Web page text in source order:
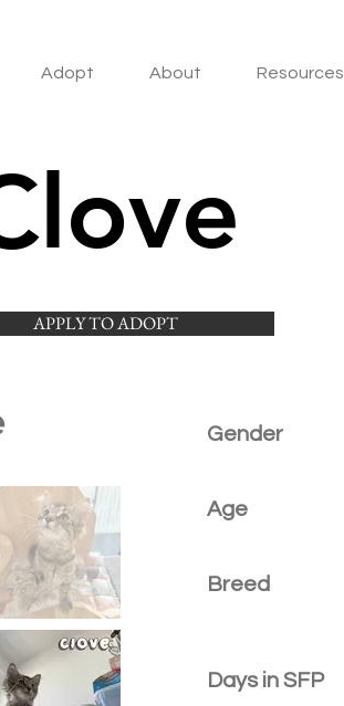
Adopt About Resources
APPLY TO ADOPT
Gender
Age
Breed
Days in SFP